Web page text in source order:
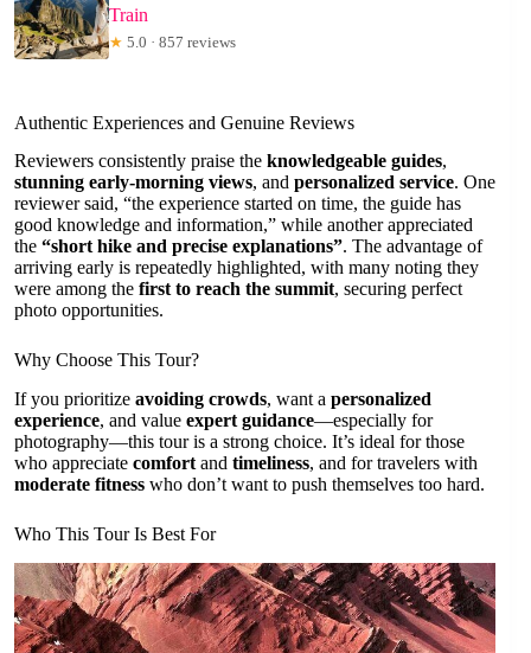
Train
★ 5.0 · 857 reviews
Authentic Experiences and Genuine Reviews
Reviewers consistently praise the knowledgeable guides,
stunning early-morning views, and personalized service. One
reviewer said, “the experience started on time, the guide has
good knowledge and information,” while another appreciated
the “short hike and precise explanations”. The advantage of
arriving early is repeatedly highlighted, with many noting they
were among the first to reach the summit, securing perfect
photo opportunities.
Why Choose This Tour?
If you prioritize avoiding crowds, want a personalized
experience, and value expert guidance—especially for
photography—this tour is a strong choice. It’s ideal for those
who appreciate comfort and timeliness, and for travelers with
moderate fitness who don’t want to push themselves too hard.
Who This Tour Is Best For